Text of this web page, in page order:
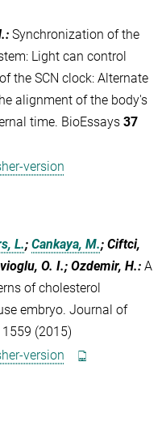
: Synchronization of the
Light can control
the SCN clock: Alternate
alignment of the body's
time. BioEssays 37
version
L.; Cankaya, M.; Ciftci,
O. I.; Ozdemir, H.: A
of cholesterol
embryo. Journal of
(2015)
version